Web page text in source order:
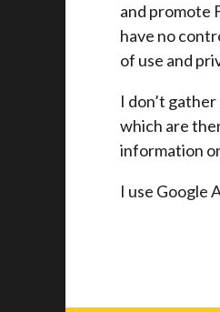
and promote
have no
of use and
I don’t
which are
information
I use Google